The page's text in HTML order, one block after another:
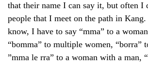
that their name I can say it, but often I
people that I meet on the path in
know, I have to say “mma” to a
“bomma” to multiple women, “borra”
”mma le rra” to a woman with a man,